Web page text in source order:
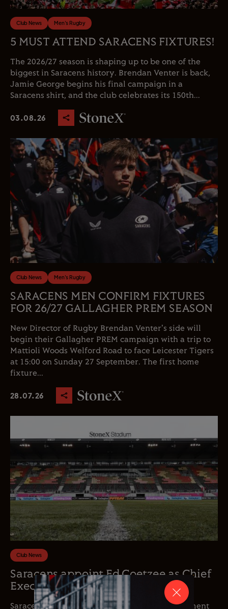
Club News Men's Rugby
5 MUST ATTEND SARACENS FIXTURES!
The 2026/27 season is shaping up to be one of the
biggest in Saracens history. Brendan Venter is back,
Jamie George begins his final campaign in a
Saracens shirt, and the club celebrates its 150th...
03.08.26
Club News Men's Rugby
SARACENS MEN CONFIRM FIXTURES
FOR 26/27 GALLAGHER PREM SEASON
New Director of Rugby Brendan Venter's side will
begin their Gallagher PREM campaign with a trip to
Mattioli Woods Welford Road to face Leicester Tigers
at 15:00 on Sunday 27 September. The first home
fixture...
28.07.26
Club News
Saracens appoint Ed Coetzee as Chief
Executive Officer
Saracens is delighted to announce the appointment